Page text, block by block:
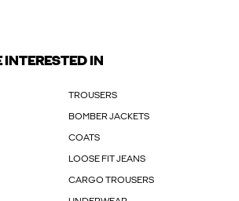
INTERESTED IN
TROUSERS
BOMBER JACKETS
COATS
LOOSE FIT JEANS
CARGO TROUSERS